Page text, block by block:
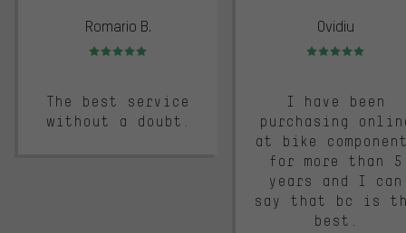
Romario B.
Rating: 5 of 5
The best service
without a doubt.
Ovidiu
Rating: 5 of 5
I have been
purchasing
at bike
for more than 5
years and I can
say that bc is
best.